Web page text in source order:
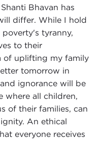
Bhavan has
differ. While I hold
tyranny,
to their
of uplifting my family
tomorrow in
ignorance will be
where all children,
of their families, can
An ethical
everyone receives